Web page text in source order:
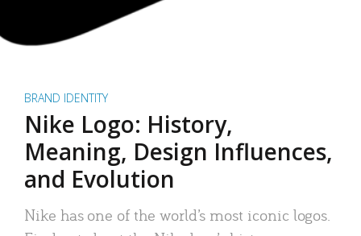
BRAND IDENTITY
Nike Logo: History,
Meaning, Design Influences,
and Evolution
Nike has one of the world’s most iconic logos.